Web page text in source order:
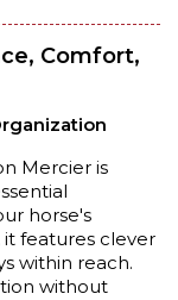
Comfort,
Mercier is
horse's
features clever
within reach.
without